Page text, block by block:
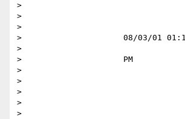
>
>
>
>                     08/03/01
>
>                     PM
>
>
>
>
>